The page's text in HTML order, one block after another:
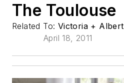
The Toulouse
Related To: Victoria + Albert
April 18, 2011